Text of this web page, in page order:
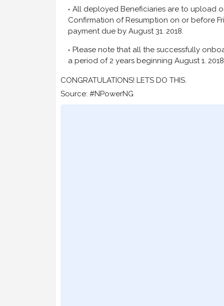
All deployed Beneficiaries are to upload
Confirmation of Resumption on or before
payment due by August 31. 2018.
Please note that all the successfully
a period of 2 years beginning August 1.
CONGRATULATIONS! LETS DO THIS.
Source: #NPowerNG